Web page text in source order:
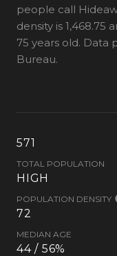
people call
density is 1,468.75
75 years old. Data
Bureau.
571
TOTAL POPULATION
HIGH
POPULATION DENSITY
72
MEDIAN AGE
44 / 56%